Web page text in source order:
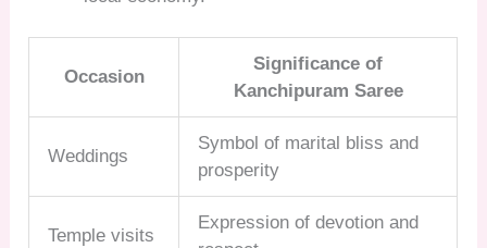
Occasion
Significance of
Kanchipuram Saree
Weddings
Symbol of marital bliss and
prosperity
Temple visits
Expression of devotion and